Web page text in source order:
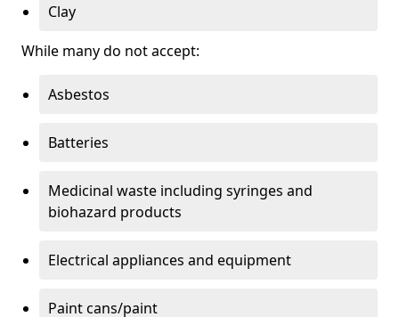
Clay
While many do not accept:
Asbestos
Batteries
Medicinal waste including syringes and
biohazard products
Electrical appliances and equipment
Paint cans/paint